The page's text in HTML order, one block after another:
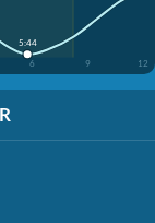
6 9 12
5:44